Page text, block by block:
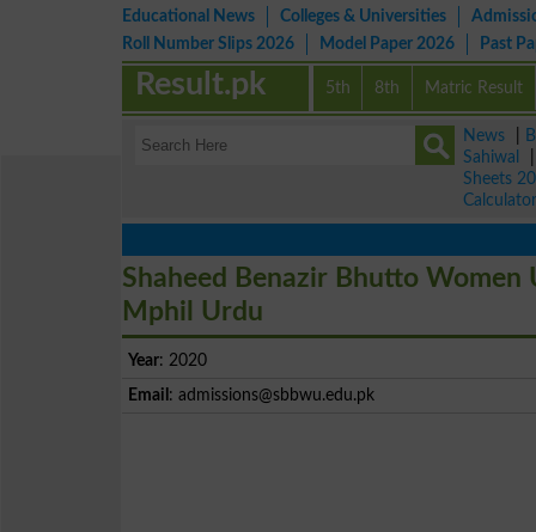
Educational News Colleges & Universities
Roll Number Slips 2026
Model Paper 2026 Past
5th 8th Matric Result
Result.pk
News
Sahiwal
Sheets
Calculator
Shaheed Benazir Bhutto
Mphil Urdu
Year: 2020
Email : admissions@sbbwu.edu.pk